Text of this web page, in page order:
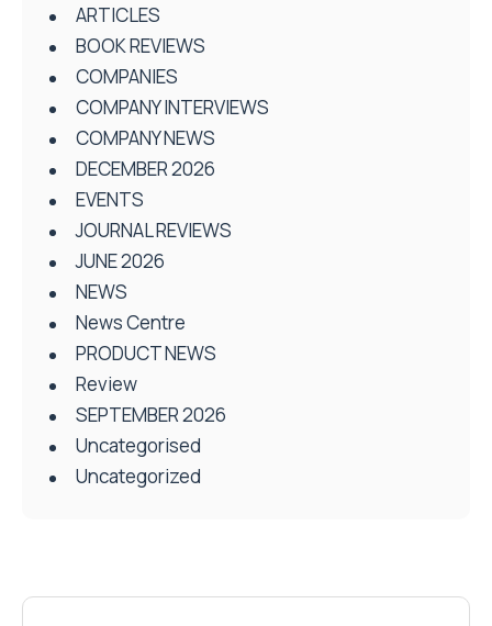
ARTICLES
BOOK REVIEWS
COMPANIES
COMPANY INTERVIEWS
COMPANY NEWS
DECEMBER 2026
EVENTS
JOURNAL REVIEWS
JUNE 2026
NEWS
News Centre
PRODUCT NEWS
Review
SEPTEMBER 2026
Uncategorised
Uncategorized